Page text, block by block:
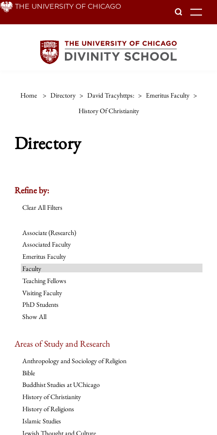
Skip THE UNIVERSITY OF CHICAGO
Home > Directory > David Tracyhttps: > Emeritus Faculty >
History Of Christianity
Directory
Refine by:
Clear All Filters
Associate (Research)
Associated Faculty
Emeritus Faculty
Faculty
Teaching Fellows
Visiting Faculty
PhD Students
Show All
Areas of Study and Research
Anthropology and Sociology of Religion
Bible
Buddhist Studies at UChicago
History of Christianity
History of Religions
Islamic Studies
Jewish Thought and Culture